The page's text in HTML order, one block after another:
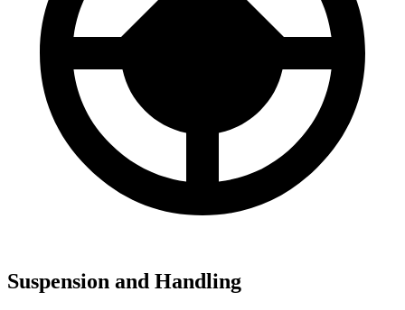
Suspension and Handling